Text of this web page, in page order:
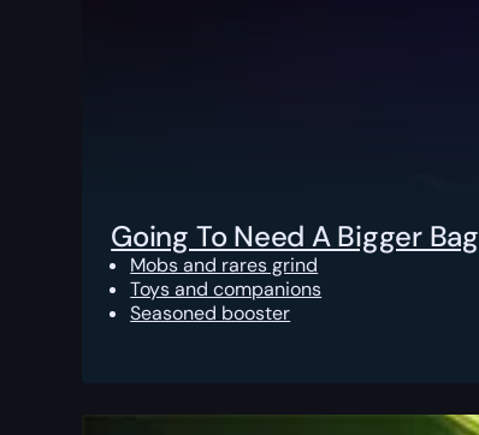
Going To Need A Bigger Bag
Mobs and rares grind
Toys and companions
Seasoned booster